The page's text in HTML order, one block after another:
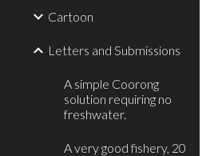
Cartoon
Letters and Submissions
A simple Coorong
solution requiring no
freshwater.
A very good fishery, 20